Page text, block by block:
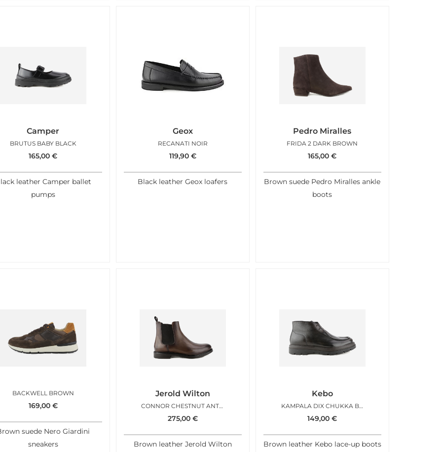
Camper
BRUTUS BABY BLACK
165,00€
leather Camper ballet
pumps
Geox
RECANATI NOIR
119,90 €
Black leather Geox loafers
Pedro Miralles
FRIDA 2 DARK BROWN
165,00€
Brown suede Pedro Miralles ankle
boots
BACKWELL BROWN
169,00 €
suede Nero Giardini
sneakers
Jerold Wilton
CONNOR CHESTNUT ANTIC
275,00 €
Brown leather Jerold Wilton
Kebo
KAMPALA DIX CHUKKA BROWN
149,00€
Brown leather Kebo lace-up boots